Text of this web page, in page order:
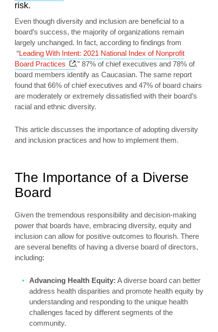
risk.
Even though diversity and inclusion are beneficial to a
board’s success, the majority of organizations remain
largely unchanged. In fact, according to findings from
“Leading With Intent: 2021 National Index of Nonprofit
Board Practices
Opens a new window
,” 87% of chief executives and 78% of
board members identify as Caucasian. The same report
found that 66% of chief executives and 47% of board chairs
are moderately or extremely dissatisfied with their board’s
racial and ethnic diversity.
This article discusses the importance of adopting diversity
and inclusion practices and how to implement them.
The Importance of a Diverse
Board
Given the tremendous responsibility and decision-making
power that boards have, embracing diversity, equity and
inclusion can allow for positive outcomes to flourish. There
are several benefits of having a diverse board of directors,
including:
Advancing Health Equity: A diverse board can better
address health disparities and promote health equity by
understanding and responding to the unique health
challenges faced by different segments of the
community.